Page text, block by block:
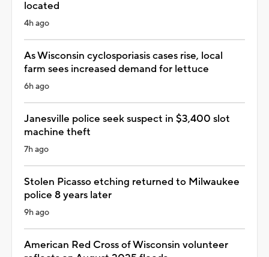
located
4h ago
As Wisconsin cyclosporiasis cases rise, local
farm sees increased demand for lettuce
6h ago
Janesville police seek suspect in $3,400 slot
machine theft
7h ago
Stolen Picasso etching returned to Milwaukee
police 8 years later
9h ago
American Red Cross of Wisconsin volunteer